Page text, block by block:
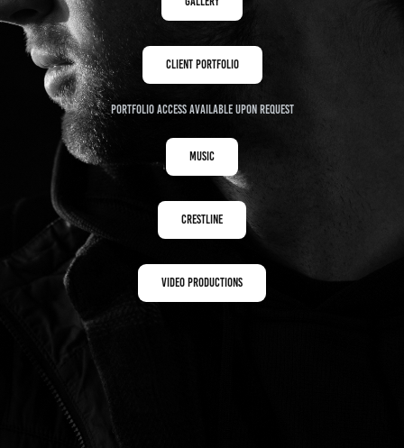
Client Portfolio
Portfolio access available upon request
Music
Crestline
Video Productions